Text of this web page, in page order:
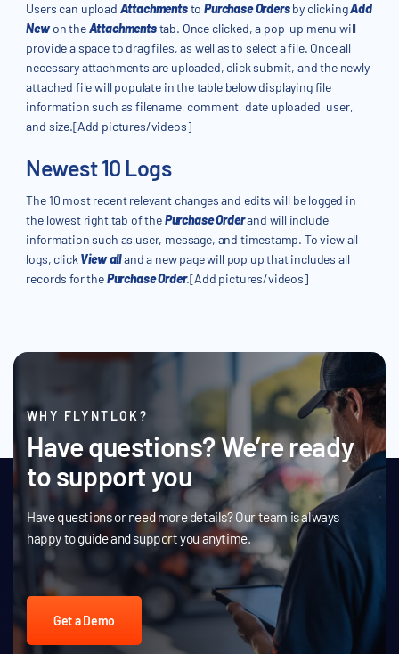
Users can upload AttachmentstoPurchase Ordersby clickingAdd
Newon theAttachmentstab. Once clicked, a pop-up menu will
provide a space to drag files, as well as to select a file. Once all
necessary attachments are uploaded, click submit, and the newly
attached file will populate in the table below displaying file
information such as filename, comment, date uploaded, user,
and size.[Add pictures/videos]
Newest 10 Logs
The 10 most recent relevant changes and edits will be logged in
the lowest right tab of thePurchase Orderand will include
information such as user, message, and timestamp. To view all
logs, click View alland a new page will pop up that includes all
records for thePurchase Order.[Add pictures/videos]
WHY FLYNTLOK?
Have questions? We’re ready
to support you
Have questions or need more details? Our team is always
happy to guide and support you anytime.
Get a Demo